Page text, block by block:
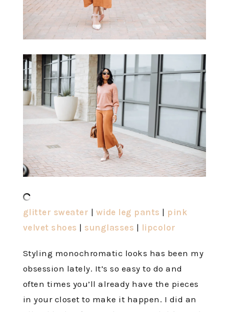
glitter sweater | wide leg pants | pink
velvet shoes | sunglasses | lipcolor
Styling monochromatic looks has been my
obsession lately. It’s so easy to do and
often times you’ll already have the pieces
in your closet to make it happen. I did an